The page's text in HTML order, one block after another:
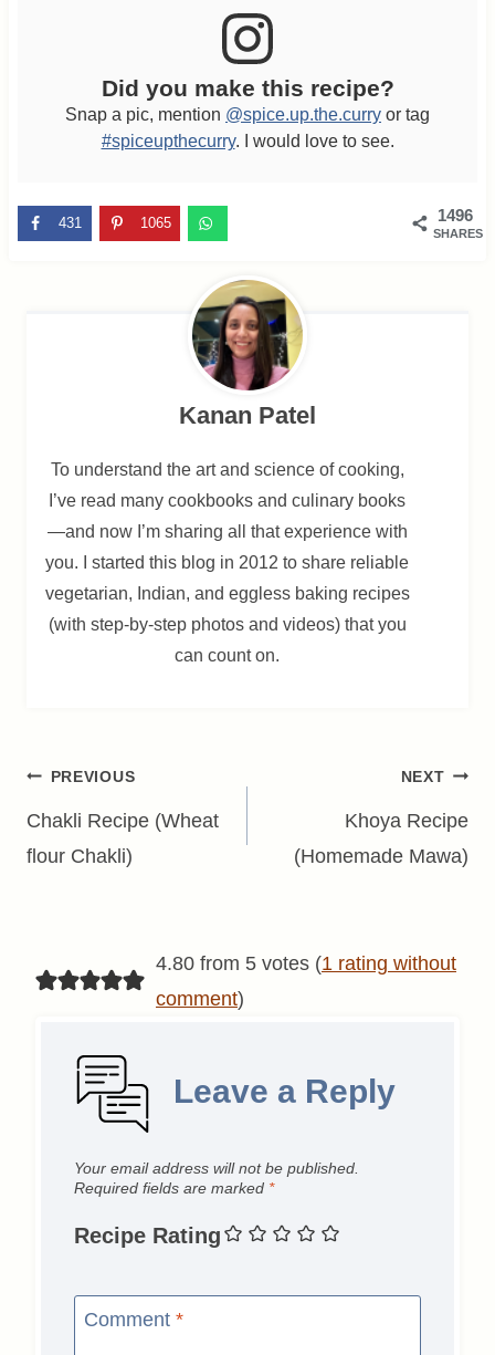
Did you make this recipe?
Snap a pic, mention @spice.up.the.curry or tag
#spiceupthecurry. I would love to see.
1496
SHARES
431 1065
Kanan Patel
To understand the art and science of cooking,
I’ve read many cookbooks and culinary books
—and now I’m sharing all that experience with
you. I started this blog in 2012 to share reliable
vegetarian, Indian, and eggless baking recipes
(with step-by-step photos and videos) that you
can count on.
Post
navigation
PREVIOUS
Chakli Recipe (Wheat
flour Chakli)
NEXT
Khoya Recipe
(Homemade Mawa)
4.80 from 5 votes (1 rating without
comment)
Leave a Reply
Your email address will not be published.
Required fields are marked *
Recipe Rating
Comment *